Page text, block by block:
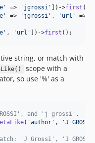
' => ' jgrossi ' ])->first
' => ' jgrossi ' , ' url ' =>
' , ' url ' ])->first ();
string, or match with
scope with a
so use '%' as a
and 'j grossi'.
( 'author ' , 'J GROSSI
'J Grossi', 'J